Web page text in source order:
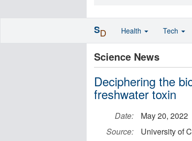
Science News
Deciphering the
freshwater toxin
Date:
May 20, 2022
Source:
University of
SD Health Tech